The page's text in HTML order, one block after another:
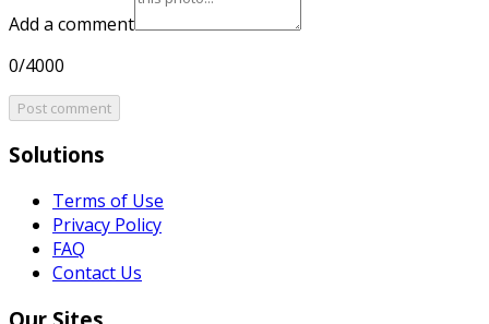
Add a comment
0/4000
Post comment
Solutions
Terms of Use
Privacy Policy
FAQ
Contact Us